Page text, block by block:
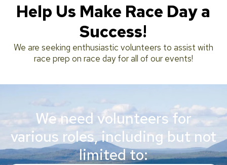
Help Us Make Race Day a
Success!
We are seeking enthusiastic volunteers to assist with
race prep on race day for all of our events!
We need volunteers for
various roles, including but not
limited to: